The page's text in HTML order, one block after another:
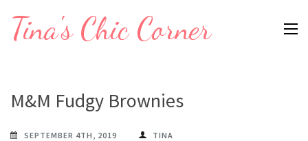
Tina's Chic Corner
M&M Fudgy Brownies
SEPTEMBER 4TH, 2019 TINA